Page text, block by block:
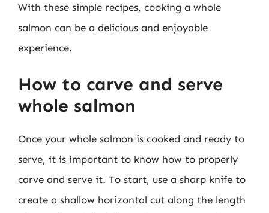
With these simple recipes, cooking a whole
salmon can be a delicious and enjoyable
experience.
How to carve and serve
whole salmon
Once your whole salmon is cooked and ready to
serve, it is important to know how to properly
carve and serve it. To start, use a sharp knife to
create a shallow horizontal cut along the length